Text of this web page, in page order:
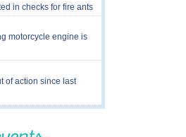
in checks for fire ants
motorcycle engine is
of action since last